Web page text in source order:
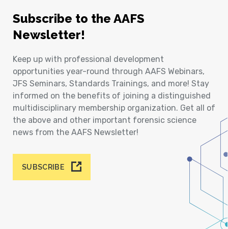
Subscribe to the AAFS
Newsletter!
Keep up with professional development
opportunities year-round through AAFS Webinars,
JFS Seminars, Standards Trainings, and more! Stay
informed on the benefits of joining a distinguished
multidisciplinary membership organization. Get all of
the above and other important forensic science
news from the AAFS Newsletter!
SUBSCRIBE